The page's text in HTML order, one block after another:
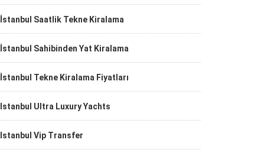
İstanbul Saatlik Tekne Kiralama
İstanbul Sahibinden Yat Kiralama
İstanbul Tekne Kiralama Fiyatları
Istanbul Ultra Luxury Yachts
Istanbul Vip Transfer